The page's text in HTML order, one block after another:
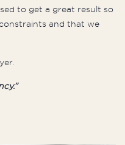
to get a great result so
and that we